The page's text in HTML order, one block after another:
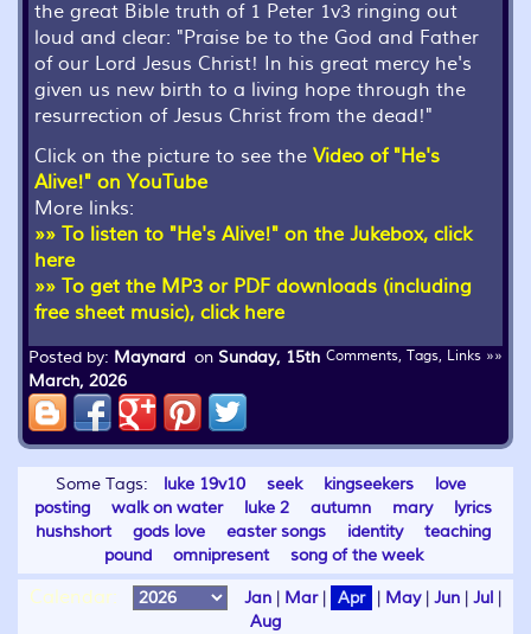
the great Bible truth of 1 Peter 1v3 ringing out
loud and clear: "Praise be to the God and Father
of our Lord Jesus Christ! In his great mercy he's
given us new birth to a living hope through the
resurrection of Jesus Christ from the dead!"
Click on the picture to see the Video of "He's
Alive!" on YouTube
More links:
»» To listen to "He's Alive!" on the Jukebox, click
here
»» To get the MP3 or PDF downloads (including
free sheet music), click here
Comments, Tags, Links »»
Posted by: Maynard on Sunday, 15th
March, 2026
Some Tags: luke 19v10 seek kingseekers
love
posting
walk on water luke 2 autumn mary
lyrics
hushshort
gods love easter songs identity
teaching
pound
omnipresent song of the week
Calendar: Jan Mar| Apr May| Jun Jul
Aug